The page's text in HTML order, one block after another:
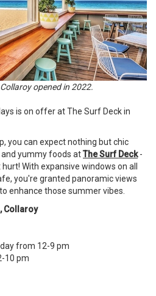
opened in 2022.
is on offer at The Surf Deck in
you can expect nothing but chic
yummy foods atThe Surf Deck-
With expansive windows on all
you're granted panoramic views
enhance those summer vibes.
Collaroy
from 12-9 pm
10 pm